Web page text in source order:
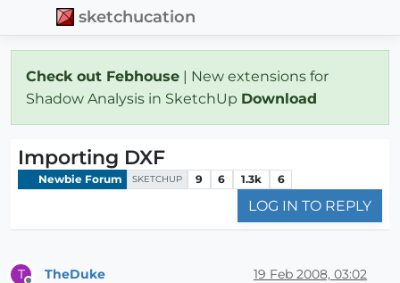
sketchucation
Check out Febhouse | New extensions for
Shadow Analysis in SketchUp Download
Importing DXF
Newbie Forum SKETCHUP 9 6 1.3k 6
LOG IN TO REPLY
T TheDuke 19 Feb 2008, 03:02